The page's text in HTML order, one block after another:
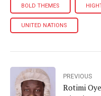
BOLD THEMES
UNITED NATIONS
PREVIOUS
Rotimi